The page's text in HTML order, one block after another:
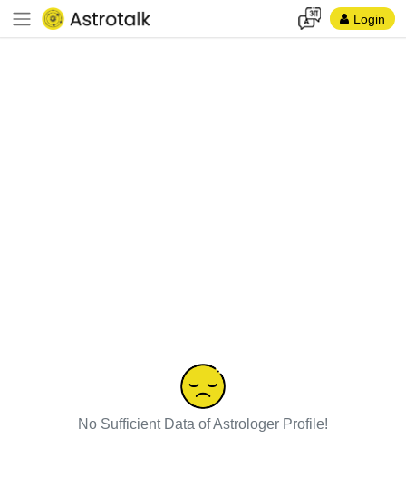
Login
No Sufficient Data of Astrologer Profile!